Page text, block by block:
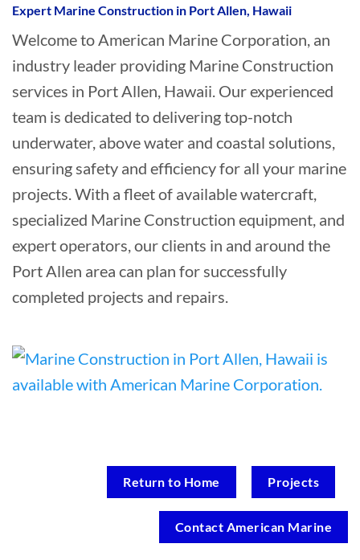
Expert Marine Construction in Port Allen, Hawaii
Welcome to American Marine Corporation, an
industry leader providing Marine Construction
services in Port Allen, Hawaii. Our experienced
team is dedicated to delivering top-notch
underwater, above water and coastal solutions,
ensuring safety and efficiency for all your marine
projects. With a fleet of available watercraft,
specialized Marine Construction equipment, and
expert operators, our clients in and around the
Port Allen area can plan for successfully
completed projects and repairs.
Return to Home Projects
Contact American Marine